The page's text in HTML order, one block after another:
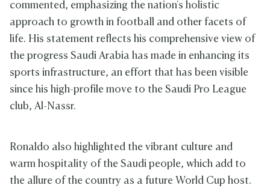
commented, emphasizing the nation's holistic
approach to growth in football and other facets of
life. His statement reflects his comprehensive view of
the progress Saudi Arabia has made in enhancing its
sports infrastructure, an effort that has been visible
since his high-profile move to the Saudi Pro League
club, Al-Nassr.
Ronaldo also highlighted the vibrant culture and
warm hospitality of the Saudi people, which add to
the allure of the country as a future World Cup host.